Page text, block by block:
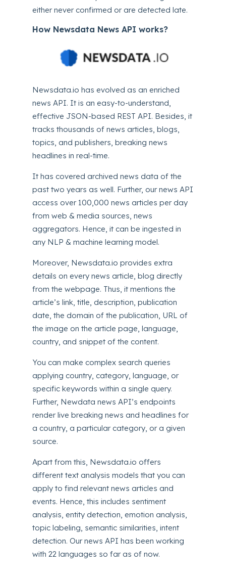
either never confirmed or are detected late.
How Newsdata News API works?
Newsdata.io has evolved as an enriched
news API. It is an easy-to-understand,
effective JSON-based REST API. Besides, it
tracks thousands of news articles, blogs,
topics, and publishers, breaking news
headlines in real-time.
It has covered archived news data of the
past two years as well. Further, our news API
access over 100,000 news articles per day
from web & media sources, news
aggregators. Hence, it can be ingested in
any NLP & machine learning model.
Moreover, Newsdata.io provides extra
details on every news article, blog directly
from the webpage. Thus, it mentions the
article’s link, title, description, publication
date, the domain of the publication, URL of
the image on the article page, language,
country, and snippet of the content.
You can make complex search queries
applying country, category, language, or
specific keywords within a single query.
Further, Newdata news API’s endpoints
render live breaking news and headlines for
a country, a particular category, or a given
source.
Apart from this, Newsdata.io offers
different text analysis models that you can
apply to find relevant news articles and
events. Hence, this includes sentiment
analysis, entity detection, emotion analysis,
topic labeling, semantic similarities, intent
detection. Our news API has been working
with 22 languages so far as of now.